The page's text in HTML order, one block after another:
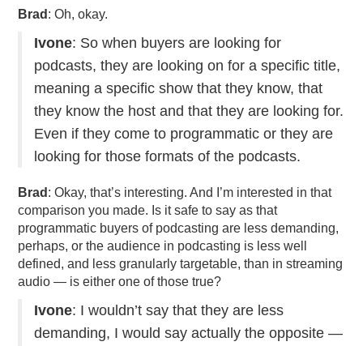
Brad : Oh, okay.
Ivone: So when buyers are looking for
podcasts, they are looking on for a specific title,
meaning a specific show that they know, that
they know the host and that they are looking for.
Even if they come to programmatic or they are
looking for those formats of the podcasts.
Brad : Okay, that’s interesting. And I’m interested in that
comparison you made. Is it safe to say as that
programmatic buyers of podcasting are less demanding,
perhaps, or the audience in podcasting is less well
defined, and less granularly targetable, than in streaming
audio — is either one of those true?
Ivone: I wouldn’t say that they are less
demanding, I would say actually the opposite —